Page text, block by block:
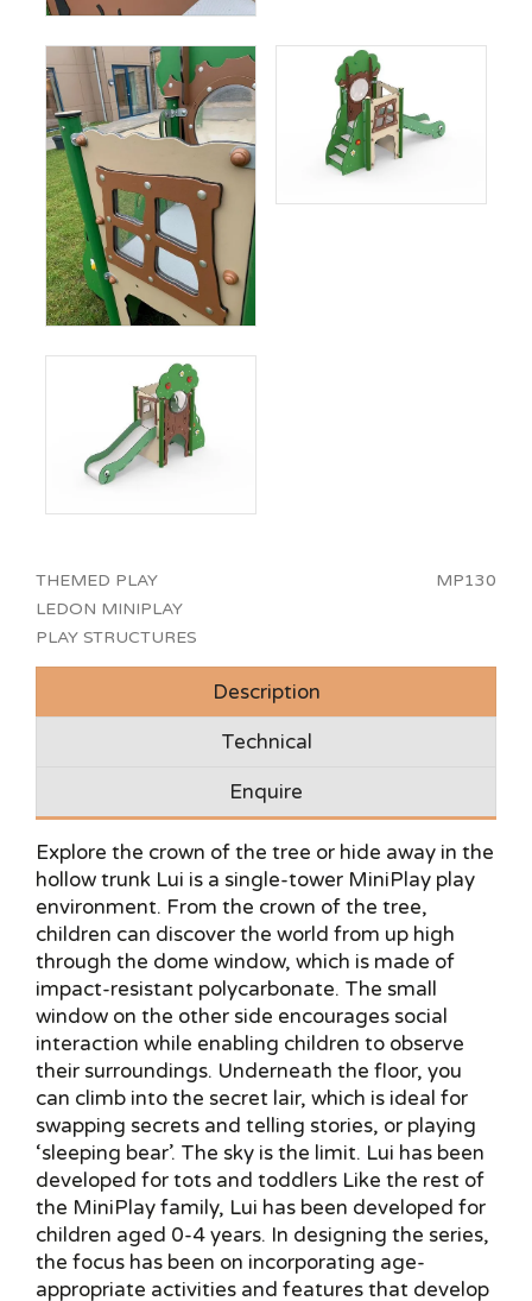
THEMED PLAY
LEDON MINIPLAY
PLAY STRUCTURES
MP130
Description
Technical
Enquire
Explore the crown of the tree or hide away in the
hollow trunk Lui is a single-tower MiniPlay play
environment. From the crown of the tree,
children can discover the world from up high
through the dome window, which is made of
impact-resistant polycarbonate. The small
window on the other side encourages social
interaction while enabling children to observe
their surroundings. Underneath the floor, you
can climb into the secret lair, which is ideal for
swapping secrets and telling stories, or playing
‘sleeping bear’. The sky is the limit. Lui has been
developed for tots and toddlers Like the rest of
the MiniPlay family, Lui has been developed for
children aged 0-4 years. In designing the series,
the focus has been on incorporating age-
appropriate activities and features that develop